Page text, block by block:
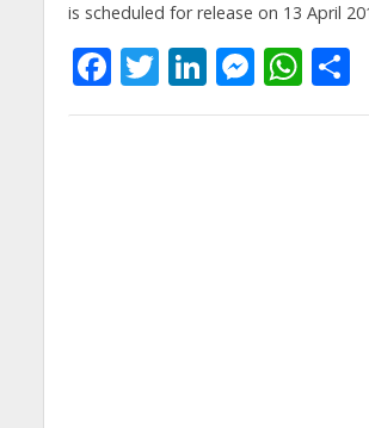
is scheduled for release on 13 April
F
ac
T
w
Li
n
M
e
W
h
S